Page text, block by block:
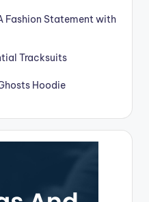
Fashion Statement with
Tracksuits
Hoodie